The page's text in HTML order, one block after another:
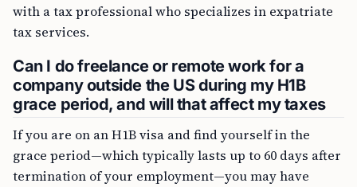
with a tax professional who specializes in expatriate
tax services.
Can I do freelance or remote work for a
company outside the US during my H1B
grace period, and will that affect my taxes
If you are on an H1B visa and find yourself in the
grace period—which typically lasts up to 60 days after
termination of your employment—you may have